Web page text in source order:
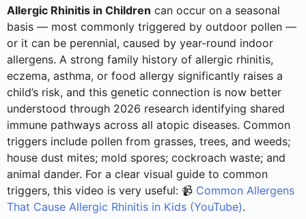
Allergic Rhinitis in Children can occur on a seasonal
basis — most commonly triggered by outdoor pollen —
or it can be perennial, caused by year-round indoor
allergens. A strong family history of allergic rhinitis,
eczema, asthma, or food allergy significantly raises a
child’s risk, and this genetic connection is now better
understood through 2026 research identifying shared
immune pathways across all atopic diseases. Common
triggers include pollen from grasses, trees, and weeds;
house dust mites; mold spores; cockroach waste; and
animal dander. For a clear visual guide to common
triggers, this video is very useful: 📹 Common Allergens
That Cause Allergic Rhinitis in Kids (YouTube).